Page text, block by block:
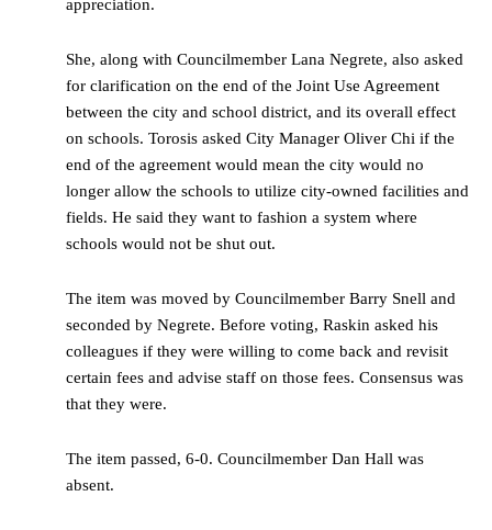
appreciation.
She, along with Councilmember Lana Negrete, also asked
for clarification on the end of the Joint Use Agreement
between the city and school district, and its overall effect
on schools. Torosis asked City Manager Oliver Chi if the
end of the agreement would mean the city would no
longer allow the schools to utilize city-owned facilities and
fields. He said they want to fashion a system where
schools would not be shut out.
The item was moved by Councilmember Barry Snell and
seconded by Negrete. Before voting, Raskin asked his
colleagues if they were willing to come back and revisit
certain fees and advise staff on those fees. Consensus was
that they were.
The item passed, 6-0. Councilmember Dan Hall was
absent.